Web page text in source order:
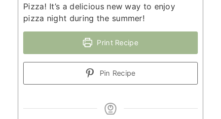
Pizza! It’s a delicious new way to enjoy
pizza night during the summer!
Print Recipe
Pin Recipe